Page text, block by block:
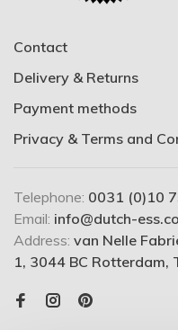
Contact
Delivery & Returns
Payment methods
Privacy & Terms and
Telephone: 0031 (0)10
Email: info@dutch-
Address: van Nelle
1, 3044 BC Rotterdam,